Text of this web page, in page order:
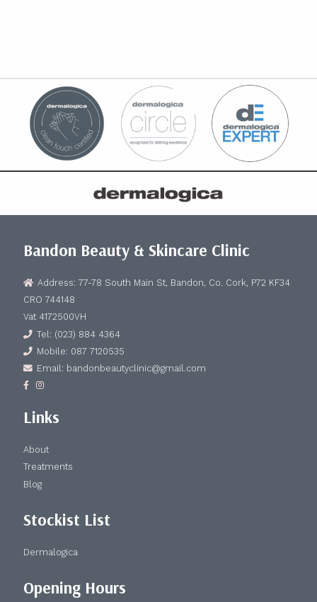
Bandon Beauty & Skincare Clinic
Address: 77-78 South Main St, Bandon, Co. Cork, P72 KF34
CRO 744148
Vat 4172500VH
Tel: (023) 884 4364
Mobile: 087 7120535
Email: bandonbeautyclinic@gmail.com
Links
About
Treatments
Blog
Stockist List
Dermalogica
Opening Hours